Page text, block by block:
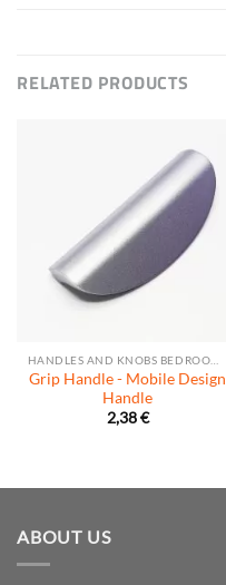
RELATED PRODUCTS
Grip Handle - Mobile Design
Handle
2,38€
ABOUT US